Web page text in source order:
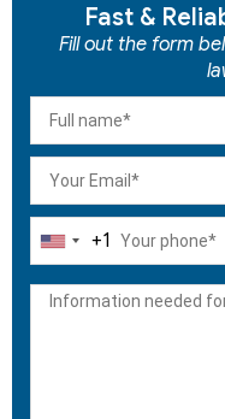
Fast &
Fill out the form
United
+1
+1